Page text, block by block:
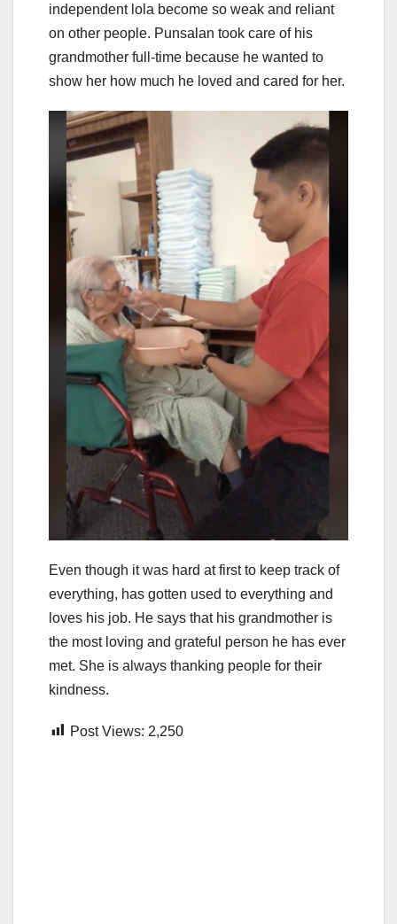
independent lola become so weak and reliant
on other people. Punsalan took care of his
grandmother full-time because he wanted to
show her how much he loved and cared for her.
Even though it was hard at first to keep track of
everything, has gotten used to everything and
loves his job. He says that his grandmother is
the most loving and grateful person he has ever
met. She is always thanking people for their
kindness.
Post Views: 2,250